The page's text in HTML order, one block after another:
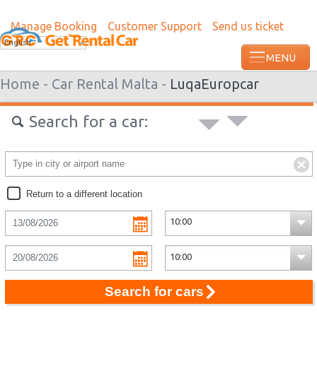
Manage Booking Customer Support Send us ticket
English
Home - Car Rental Malta - LuqaEuropcar
Search for a car:
Return to a different location
Search for cars
Most recent booking request in Haapiti